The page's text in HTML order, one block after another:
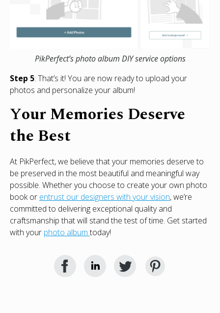
PikPerfect’s photo album DIY service options
Step 5: That’s it! You are now ready to upload your
photos and personalize your album!
Your Memories Deserve
the Best
At PikPerfect, we believe that your memories deserve to
be preserved in the most beautiful and meaningful way
possible. Whether you choose to create your own photo
book or entrust our designers with your vision, we’re
committed to delivering exceptional quality and
craftsmanship that will stand the test of time. Get started
with your photo albumtoday!